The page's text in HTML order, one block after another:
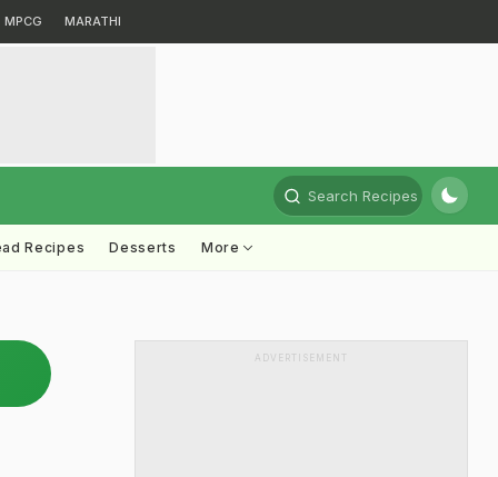
MPCG MARATHI
Search Recipes
Recipes Desserts More
ADVERTISEMENT